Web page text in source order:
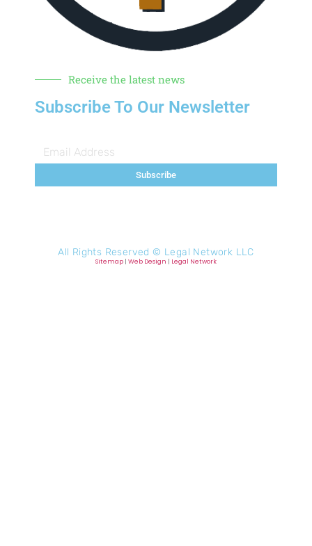
Receive the latest news
Subscribe To Our Newsletter
Subscribe
All Rights Reserved © Legal Network LLC
Sitemap | Web Design | Legal Network